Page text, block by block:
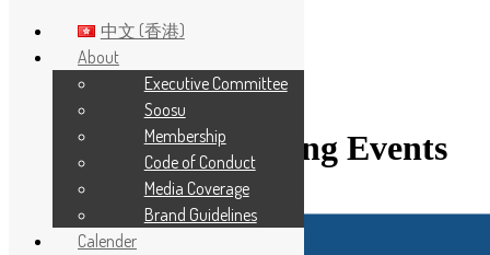
Skip to main content
Category:Supporting Events
中文 (香港)
About
Executive Committee
Soosu
Membership
Code of Conduct
Media Coverage
Brand Guidelines
Calender